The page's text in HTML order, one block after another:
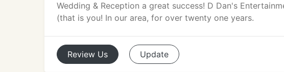
Wedding & Reception a great success! D Dan's
(that is you! In our area, for over twenty one years.
Review Us Update